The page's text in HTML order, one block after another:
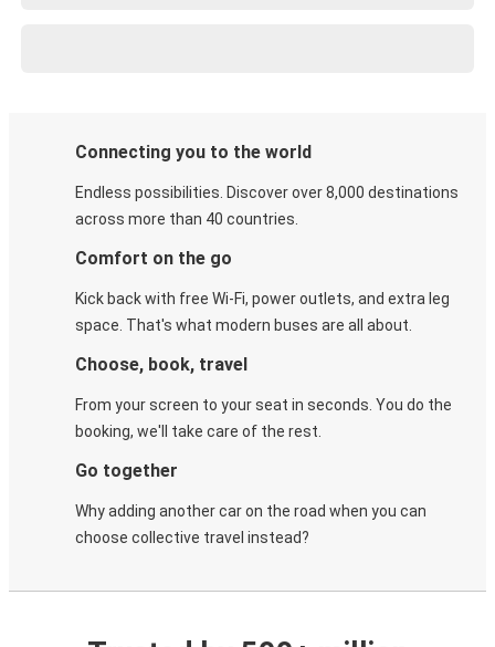
Connecting you to the world
Endless possibilities. Discover over 8,000 destinations
across more than 40 countries.
Comfort on the go
Kick back with free Wi-Fi, power outlets, and extra leg
space. That's what modern buses are all about.
Choose, book, travel
From your screen to your seat in seconds. You do the
booking, we'll take care of the rest.
Go together
Why adding another car on the road when you can
choose collective travel instead?